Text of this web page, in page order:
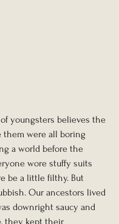
youngsters believes the
them were all boring
a world before the
wore stuffy suits
be a little filthy. But
Our ancestors lived
downright saucy and
they kept their